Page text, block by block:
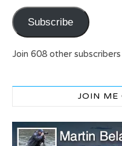
Subscribe
Join 608 other subscribers
JOIN ME